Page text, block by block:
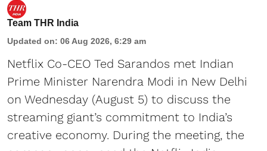
Team THR India
Updated on: 06 Aug 2026, 6:29 am
Netflix Co-CEO Ted Sarandos met Indian
Prime Minister Narendra Modi in New Delhi
on Wednesday (August 5) to discuss the
streaming giant’s commitment to India’s
creative economy. During the meeting, the